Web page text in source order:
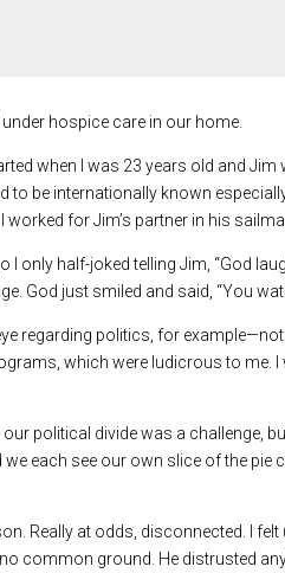
hospice care in our home.
when I was 23 years old and
be internationally known
for Jim’s partner in his
only half-joked telling Jim, “God
God just smiled and said, “You
regarding politics, for
which were ludicrous to me. I
political divide was a challenge,
each see our own slice of the pie
Really at odds, disconnected. I
common ground. He distrusted